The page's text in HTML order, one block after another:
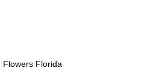
Flowers Florida